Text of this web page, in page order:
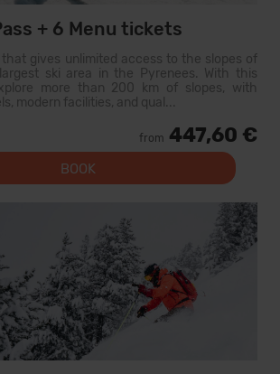
+ 6 Menu tickets
that gives unlimited access to the slopes of
ski area in the Pyrenees. With this
more than 200 km of slopes, with
modern facilities, and qual...
from 447,60 €
BOOK